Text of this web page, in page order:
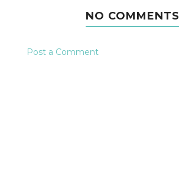
NO COMMENTS
Post a Comment